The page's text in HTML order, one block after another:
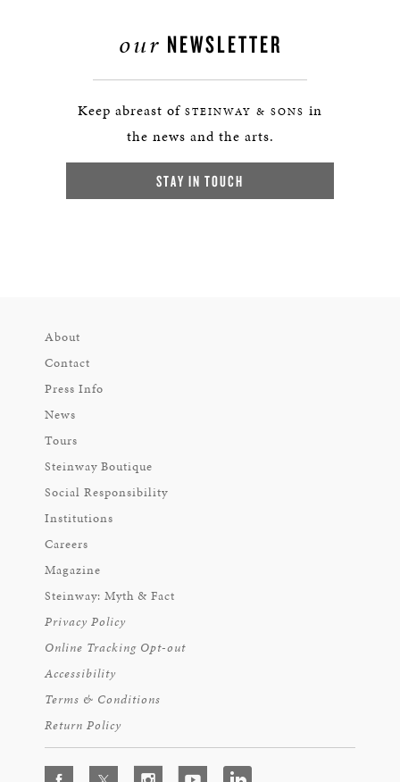
our NEWSLETTER
Keep abreast of STEINWAY & SONS in
the news and the arts.
STAY IN TOUCH
About
Contact
Press Info
News
Tours
Steinway Boutique
Social Responsibility
Institutions
Careers
Magazine
Steinway: Myth & Fact
Privacy Policy
Online Tracking Opt-out
Accessibility
Terms & Conditions
Return Policy